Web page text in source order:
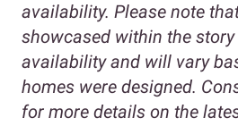
availability. Please note
showcased within the
availability and will vary
homes were designed.
for more details on the